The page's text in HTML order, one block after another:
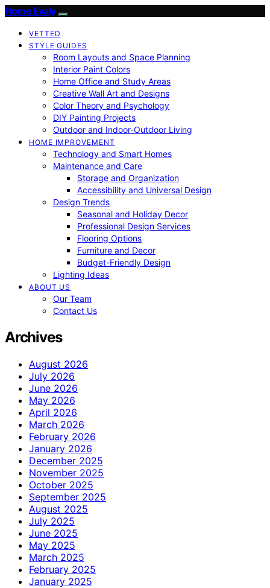
Home Evaly
VETTED
STYLE GUIDES
Room Layouts and Space Planning
Interior Paint Colors
Home Office and Study Areas
Creative Wall Art and Designs
Color Theory and Psychology
DIY Painting Projects
Outdoor and Indoor-Outdoor Living
HOME IMPROVEMENT
Technology and Smart Homes
Maintenance and Care
Storage and Organization
Accessibility and Universal Design
Design Trends
Seasonal and Holiday Decor
Professional Design Services
Flooring Options
Furniture and Decor
Budget-Friendly Design
Lighting Ideas
ABOUT US
Our Team
Contact Us
Archives
August 2026
July 2026
June 2026
May 2026
April 2026
March 2026
February 2026
January 2026
December 2025
November 2025
October 2025
September 2025
August 2025
July 2025
June 2025
May 2025
March 2025
February 2025
January 2025